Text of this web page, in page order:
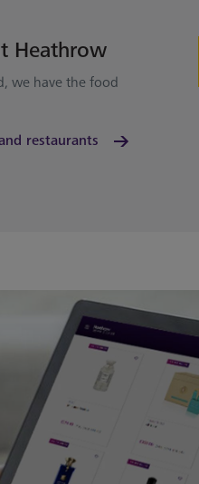
Heathrow
we have the food
restaurants